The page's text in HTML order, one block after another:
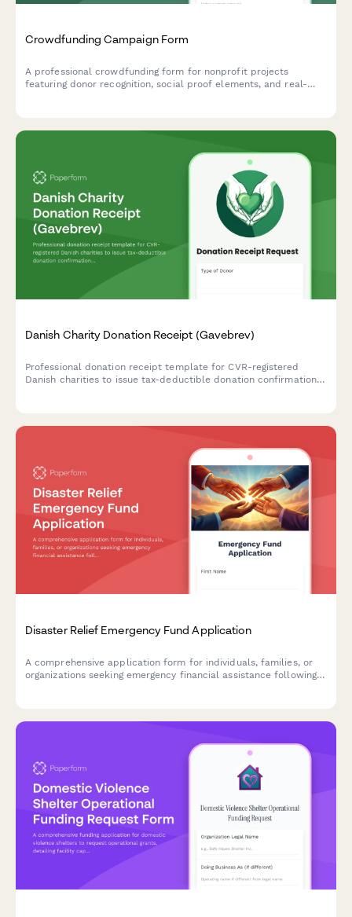
Crowdfunding Campaign Form
A professional crowdfunding form for nonprofit projects
featuring donor recognition, social proof elements, and real-
Danish Charity Donation Receipt (Gavebrev)
Professional donation receipt template for CVR-registered
Danish charities to issue tax-deductible donation confirmations
Disaster Relief Emergency Fund Application
A comprehensive application form for individuals, families, or
organizations seeking emergency financial assistance following a